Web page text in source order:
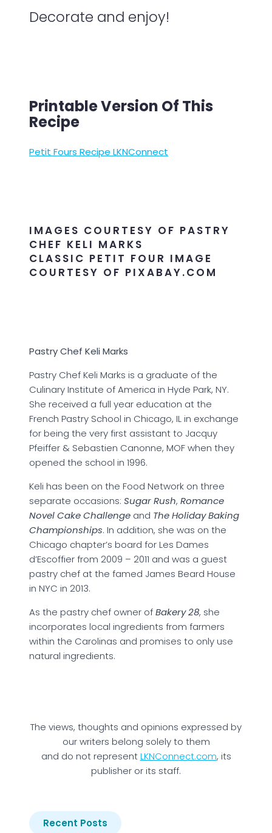
Decorate and enjoy!
Printable Version Of This
Recipe
Petit Fours Recipe LKNConnect
IMAGES COURTESY OF PASTRY
CHEF KELI MARKS
CLASSIC PETIT FOUR IMAGE
COURTESY OF PIXABAY.COM
Pastry Chef Keli Marks
Pastry Chef Keli Marks is a graduate of the
Culinary Institute of America in Hyde Park, NY.
She received a full year education at the
French Pastry School in Chicago, IL in exchange
for being the very first assistant to Jacquy
Pfeiffer & Sebastien Canonne, MOF when they
opened the school in 1996.
Keli has been on the Food Network on three
separate occasions: Sugar Rush, Romance
Novel Cake Challenge and The Holiday Baking
Championships. In addition, she was on the
Chicago chapter’s board for Les Dames
d’Escoffier from 2009 – 2011 and was a guest
pastry chef at the famed James Beard House
in NYC in 2013.
As the pastry chef owner ofBakery 28, she
incorporates local ingredients from farmers
within the Carolinas and promises to only use
natural ingredients.
The views, thoughts and opinions expressed by
our writers belong solely to them
and do not representLKNConnect.com, its
publisher or its staff.
Recent Posts